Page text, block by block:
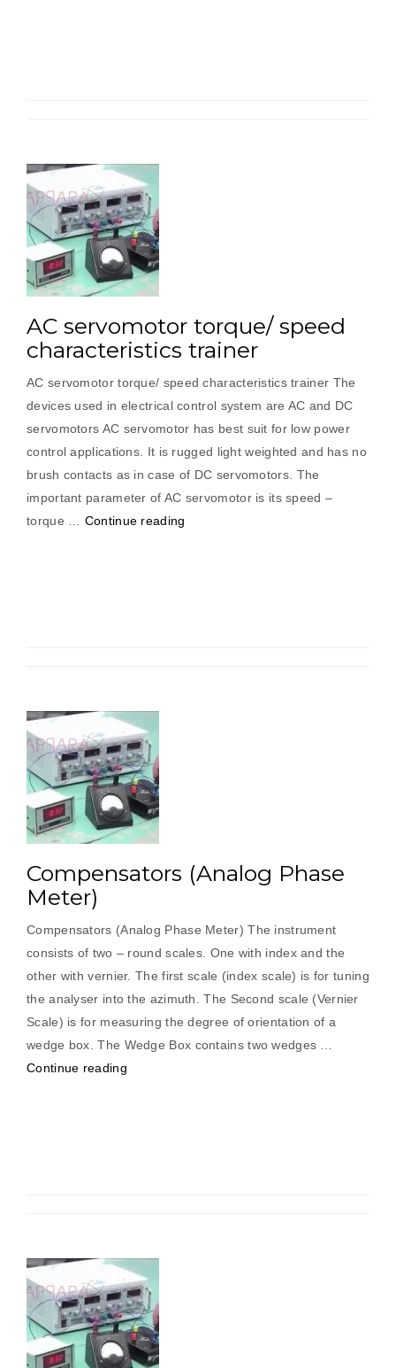
AC servomotor torque/ speed
characteristics trainer
AC servomotor torque/ speed characteristics trainer The
devices used in electrical control system are AC and DC
servomotors AC servomotor has best suit for low power
control applications. It is rugged light weighted and has no
brush contacts as in case of DC servomotors. The
important parameter of AC servomotor is its speed –
torque … Continue reading
Compensators (Analog Phase
Meter)
Compensators (Analog Phase Meter) The instrument
consists of two – round scales. One with index and the
other with vernier. The first scale (index scale) is for tuning
the analyser into the azimuth. The Second scale (Vernier
Scale) is for measuring the degree of orientation of a
wedge box. The Wedge Box contains two wedges …
Continue reading“Compensators